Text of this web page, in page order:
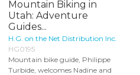
Mountain Biking in
Utah: Adventure
Guides...
H.G. on the Net Distribution Inc.
HG0195
Mountain bike guide, Philippe
Turbide, welcomes Nadine and